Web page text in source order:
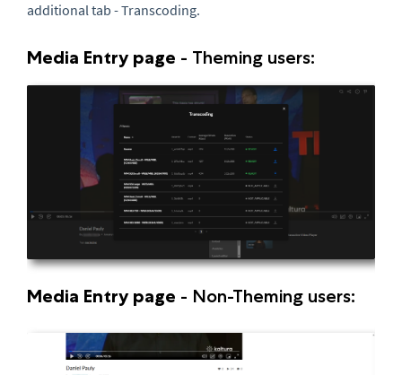
additional tab - Transcoding.
Media Entry page - Theming users:
Media Entry page - Non-Theming users: